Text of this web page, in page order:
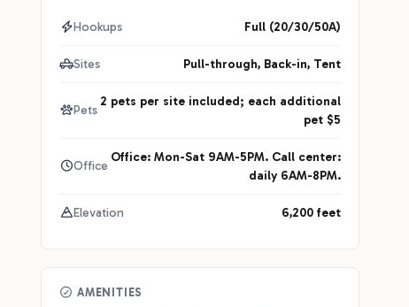
Hookups Full (20/30/50A)
Sites Pull-through, Back-in, Tent
Pets
2 pets per site included; each additional
pet $5
Office
Office: Mon-Sat 9AM-5PM. Call center:
daily 6AM-8PM.
Elevation 6,200 feet
AMENITIES